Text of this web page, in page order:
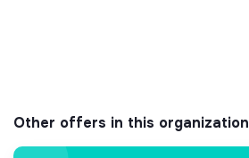
Other offers in this organization